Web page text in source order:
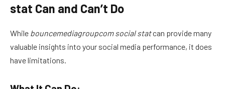
stat Can and Can’t Do
While bouncemediagroupcom social statcan provide many
valuable insights into your social media performance, it does
have limitations.